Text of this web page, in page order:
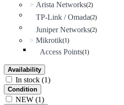
> Arista Networks(2)
TP-Link / Omada(2)
Juniper Networks(2)
> Mikrotik(1)
Access Points(1)
Availability
In stock (1)
Condition
NEW (1)